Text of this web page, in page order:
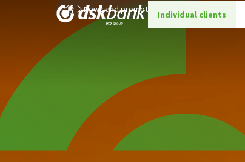
Individual clients
News and promotions Details